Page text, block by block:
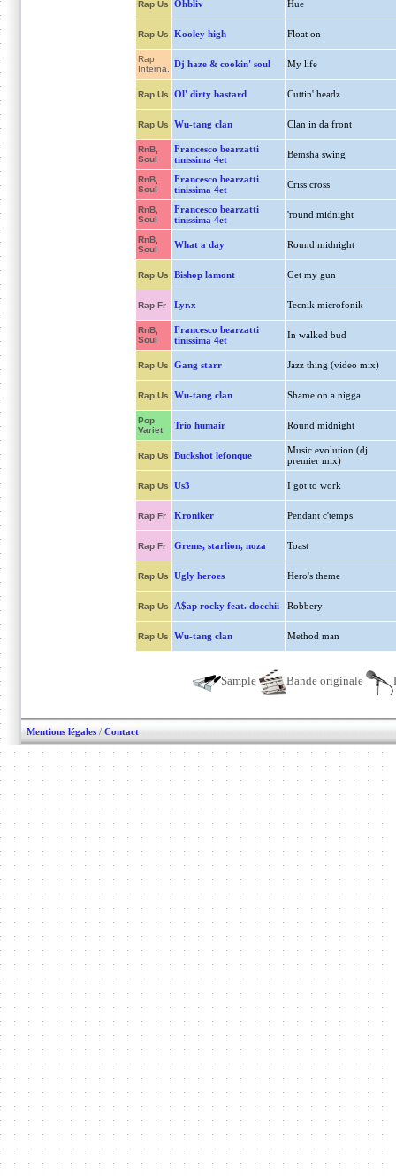
Rap Us Ohbliv Hue
Rap Us Kooley high Float on
Rap
Interna.
Dj haze & cookin' soul My life
Rap Us Ol' dirty bastard Cuttin' headz
Rap Us Wu-tang clan Clan in da front
RnB,
Soul
Francesco bearzatti
tinissima 4et
Bemsha swing
RnB,
Soul
Francesco bearzatti
tinissima 4et
Criss cross
RnB,
Soul
Francesco bearzatti
tinissima 4et
'round midnight
RnB,
Soul
What a day Round midnight
Rap Us Bishop lamont Get my gun
Rap Fr Lyr.x Tecnik microfonik
RnB,
Soul
Francesco bearzatti
tinissima 4et
In walked bud
Rap Us Gang starr Jazz thing (video mix)
Rap Us Wu-tang clan Shame on a nigga
Pop
Variet
Trio humair Round midnight
Rap Us Buckshot lefonque
Music evolution (dj
premier mix)
Rap Us Us3 I got to work
Rap Fr Kroniker Pendant c'temps
Rap Fr Grems, starlion, noza Toast
Rap Us Ugly heroes Hero's theme
Rap Us A$ap rocky feat. doechii Robbery
Rap Us Wu-tang clan Method man
Sample Bande originale
Mentions légales / Contact